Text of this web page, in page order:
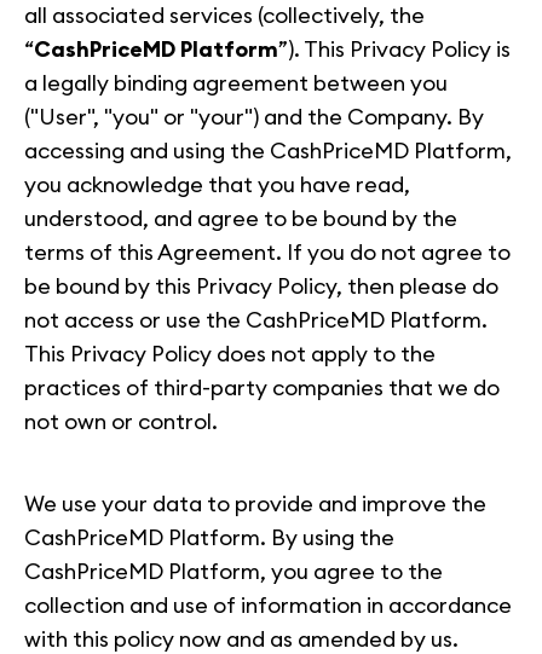
all associated services (collectively, the
“CashPriceMD Platform”). This Privacy Policy is
a legally binding agreement between you
("User", "you" or "your") and the Company. By
accessing and using the CashPriceMD Platform,
you acknowledge that you have read,
understood, and agree to be bound by the
terms of this Agreement. If you do not agree to
be bound by this Privacy Policy, then please do
not access or use the CashPriceMD Platform.
This Privacy Policy does not apply to the
practices of third-party companies that we do
not own or control.
We use your data to provide and improve the
CashPriceMD Platform. By using the
CashPriceMD Platform, you agree to the
collection and use of information in accordance
with this policy now and as amended by us.